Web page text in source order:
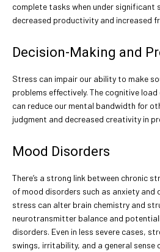
complete tasks when under significant
decreased productivity and increased
Decision-Making and
Stress can impair our ability to make
problems effectively. The cognitive
can reduce our mental bandwidth for
judgment and decreased creativity in
Mood Disorders
There’s a strong link between chronic
of mood disorders such as anxiety and
stress can alter brain chemistry and
neurotransmitter balance and
disorders. Even in less severe cases,
swings, irritability, and a general sense